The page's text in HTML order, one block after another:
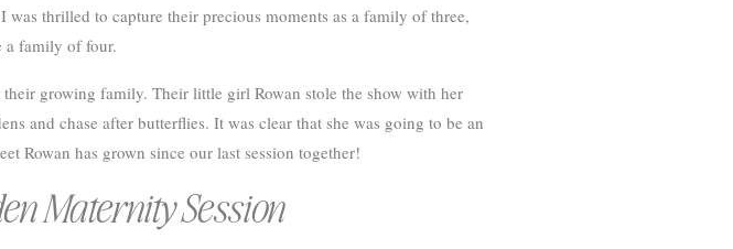
thrilled to capture their precious moments as a family of three,
a family of four.
growing family. Their little girl Rowan stole the show with her
and chase after butterflies. It was clear that she was going to be an
Rowan has grown since our last session together!
Maternity Session